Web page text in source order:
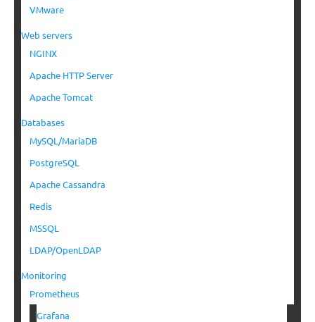
VMware
Web servers
NGINX
Apache HTTP Server
Apache Tomcat
Databases
MySQL/MariaDB
PostgreSQL
Apache Cassandra
Redis
MSSQL
LDAP/OpenLDAP
Monitoring
Prometheus
Grafana